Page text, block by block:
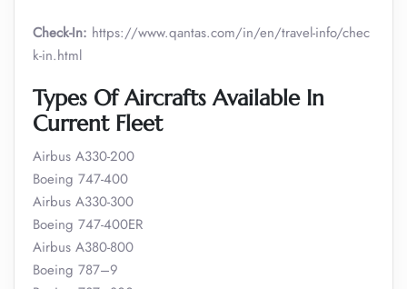
Check-In: https://www.qantas.com/in/en/travel-info/chec
k-in.html
Types Of Aircrafts Available In
Current Fleet
Airbus A330-200
Boeing 747-400
Airbus A330-300
Boeing 747-400ER
Airbus A380-800
Boeing 787–9